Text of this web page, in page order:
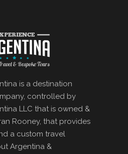
is a destination
controlled by
LLC that is owned &
Rooney, that provides
a custom travel
Argentina &